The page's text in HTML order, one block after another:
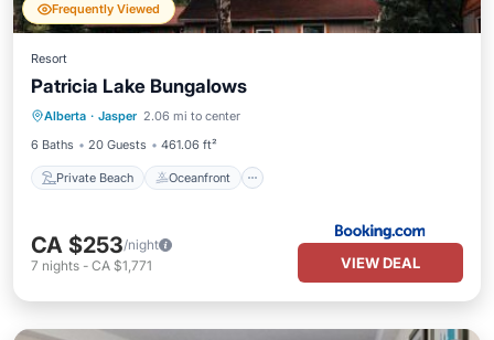
Frequently Viewed
Resort
Patricia Lake Bungalows
Alberta · Jasper 2.06 mi to center
6 Baths
20 Guests 461.06 ft²
Private Beach Oceanfront
Private Beach Oceanfront
Parking
CA $253/night
7 nights - CA $1,771 VIEW DEAL